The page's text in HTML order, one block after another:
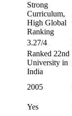
Strong
Curriculum,
High Global
Ranking
3.27/4
Ranked 22nd
University in
India
2005
Yes